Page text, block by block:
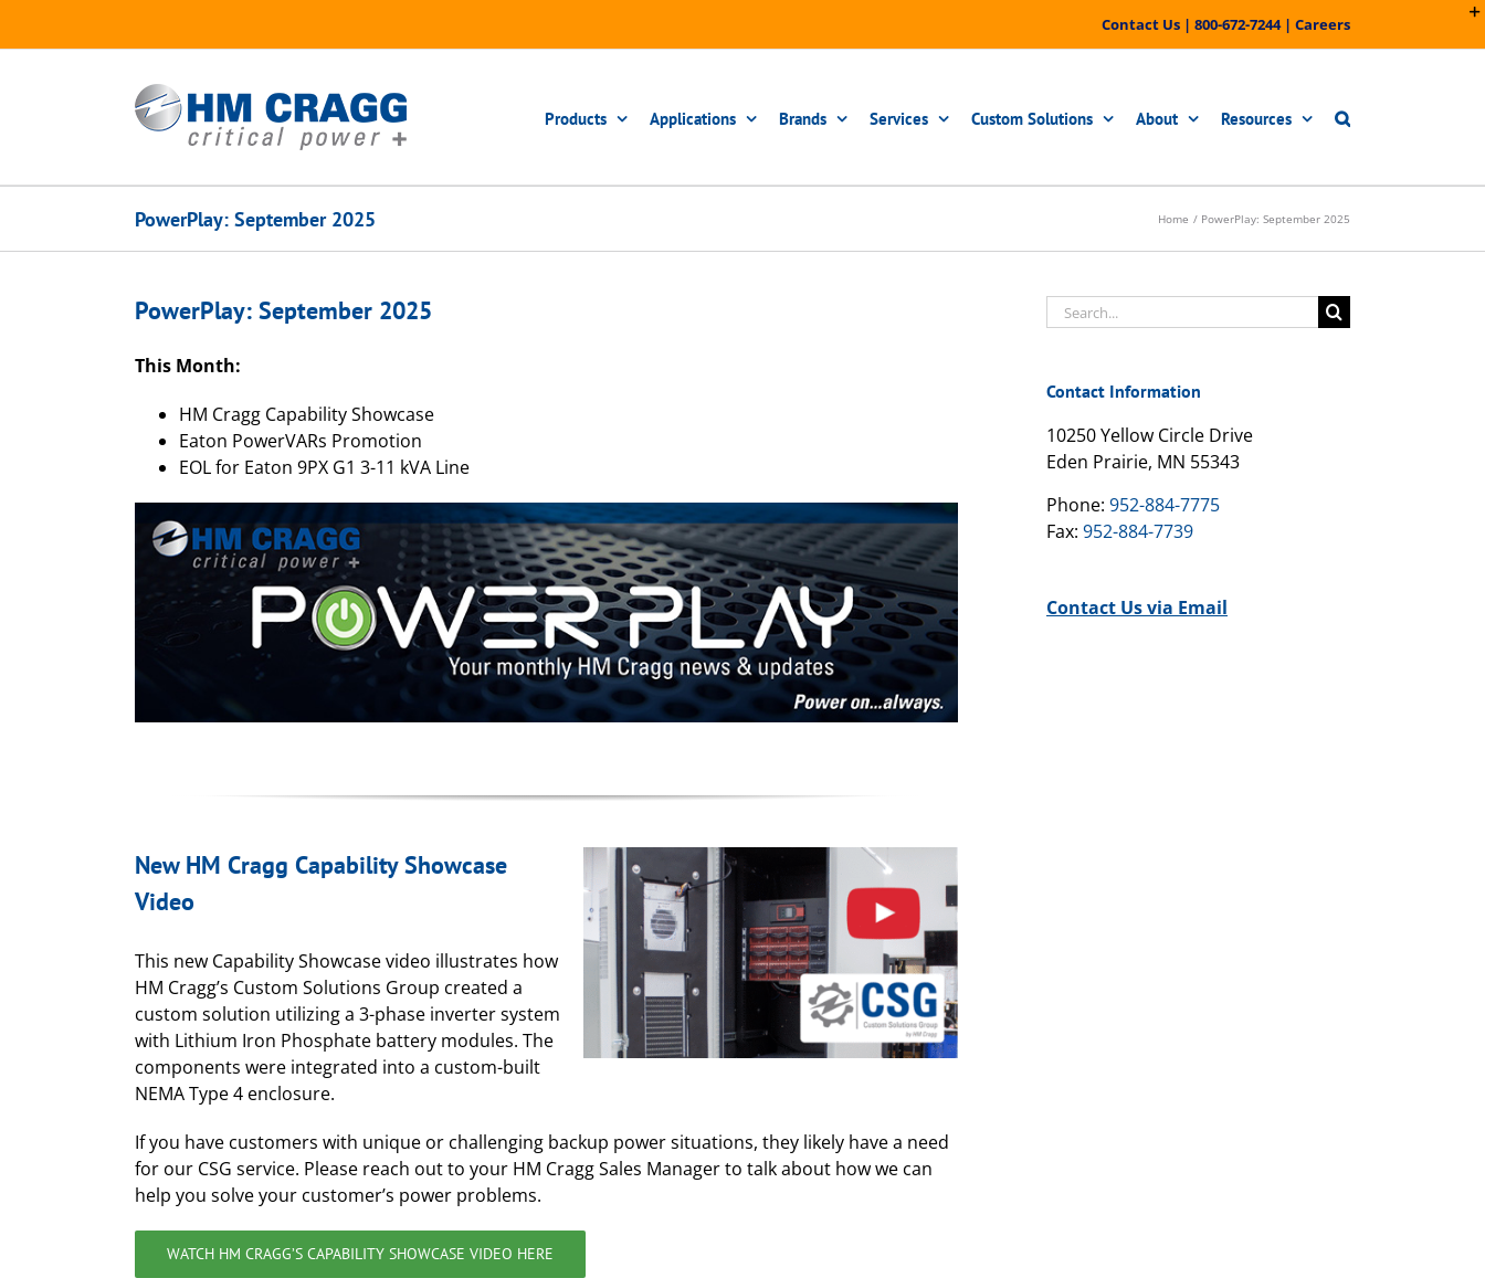
Contact Us | 800-672-7244| Careers
Products Applications Brands Services Custom Solutions About Resources
PowerPlay: September 2025 Home PowerPlay: September 2025
PowerPlay: September 2025
This Month:
HM Cragg Capability Showcase
Eaton PowerVARs Promotion
EOL for Eaton 9PX G1 3-11 kVA Line
New HM Cragg Capability Showcase
Video
This new Capability Showcase video illustrates how
HM Cragg’s Custom Solutions Group created a
custom solution utilizing a 3-phase inverter system
with Lithium Iron Phosphate battery modules. The
components were integrated into a custom-built
NEMA Type 4 enclosure.
If you have customers with unique or challenging backup power situations, they likely have a need
for our CSG service. Please reach out to your HM Cragg Sales Manager to talk about how we can
help you solve your customer’s power problems.
WATCH HM CRAGG’S CAPABILITY SHOWCASE VIDEO HERE
Search
for:
Contact Information
10250 Yellow Circle Drive
Eden Prairie, MN 55343
Phone: 952-884-7775
Fax: 952-884-7739
Contact Us via Email